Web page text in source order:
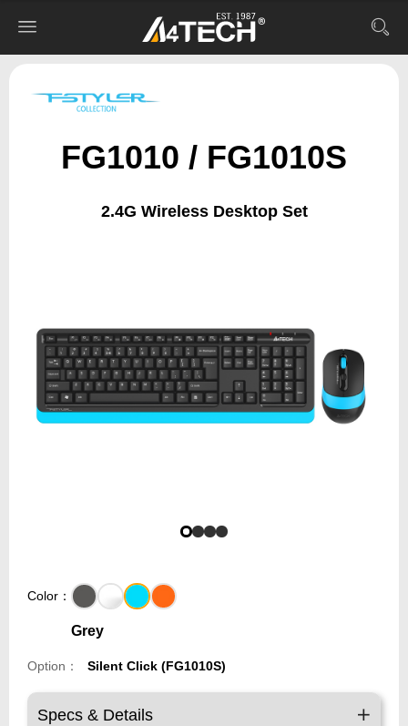
FG1010 / FG1010S
2.4G Wireless Desktop Set
Color：
Grey
Option： Silent Click (FG1010S)
Specs & Details